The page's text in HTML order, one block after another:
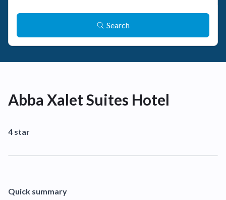
Search
Abba Xalet Suites Hotel
4 star
Quick summary